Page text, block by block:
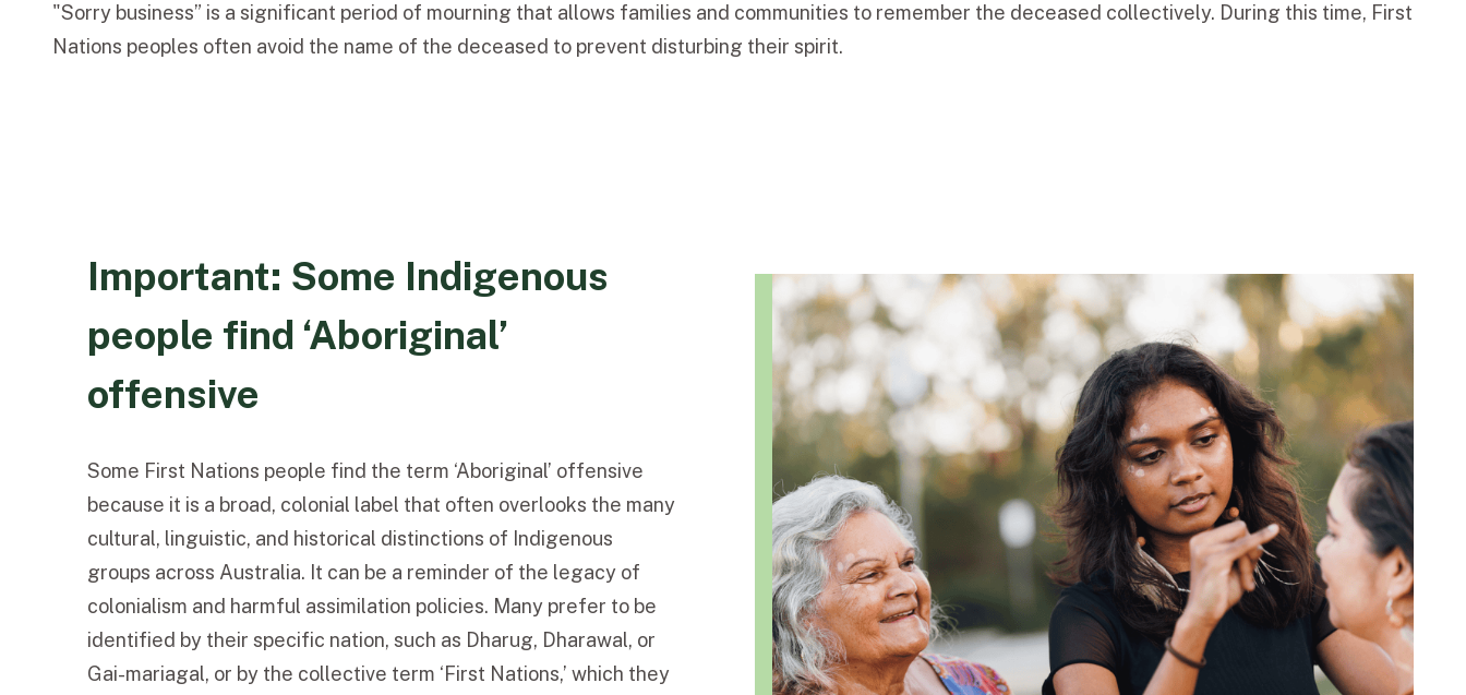
"Sorry business” is a significant period of mourning that allows families and communities to remember the deceased collectively. During this time, First
Nations peoples often avoid the name of the deceased to prevent disturbing their spirit.
Important: Some Indigenous
people find ‘Aboriginal’
offensive
Some First Nations people find the term ‘Aboriginal’ offensive
because it is a broad, colonial label that often overlooks the many
cultural, linguistic, and historical distinctions of Indigenous
groups across Australia. It can be a reminder of the legacy of
colonialism and harmful assimilation policies. Many prefer to be
identified by their specific nation, such as Dharug, Dharawal, or
Gai-mariagal, or by the collective term ‘First Nations,’ which they